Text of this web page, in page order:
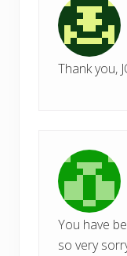
Thank you,
You have
so very